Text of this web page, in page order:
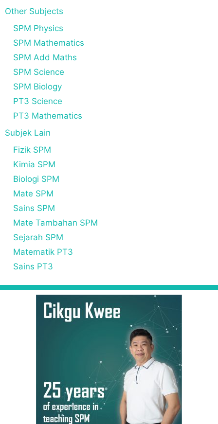
Other Subjects
SPM Physics
SPM Mathematics
SPM Add Maths
SPM Science
SPM Biology
PT3 Science
PT3 Mathematics
Subjek Lain
Fizik SPM
Kimia SPM
Biologi SPM
Mate SPM
Sains SPM
Mate Tambahan SPM
Sejarah SPM
Matematik PT3
Sains PT3